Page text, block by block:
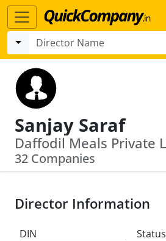
Sanjay Saraf
32 Companies
Director Information
DIN
Status